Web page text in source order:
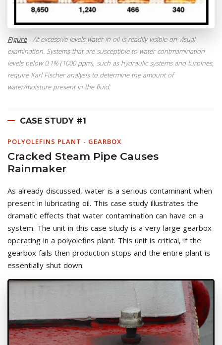
Figure- At excessive levels water in oil is readily visible on visual
examination. Systems that are susceptible to water contmamination
levels below 0.1% (1000 ppm), such as hydraulic systems and turbines,
require Karl Fischer analysis to determine the amount of
water/moisture present in the fluid.
CASE STUDY #1
POLYOLEFINS PLANT - GEARBOX
Cracked Steam Pipe Causes
Rainmaker
As already discussed, water is a serious contaminant when
present in lubricating oil. This case study illustrates the
dramatic effects that water contamination can have on a
system. The unit in this case study is a very large gearbox
operating in a polyolefins plant. This unit is critical, if the
gearbox fails then production stops and the entire plant is
essentially shut down.